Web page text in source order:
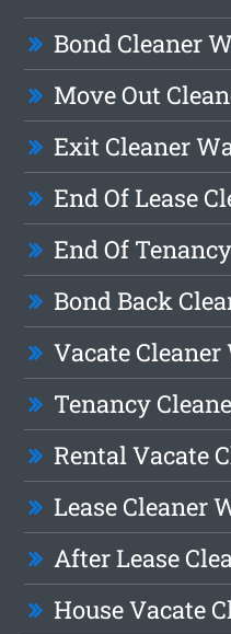
Bond Cleaner
Move Out
Exit Cleaner
End Of Lease
End Of
Bond Back
Vacate
Tenancy
Rental Vacate
Lease Cleaner
After Lease
House Vacate